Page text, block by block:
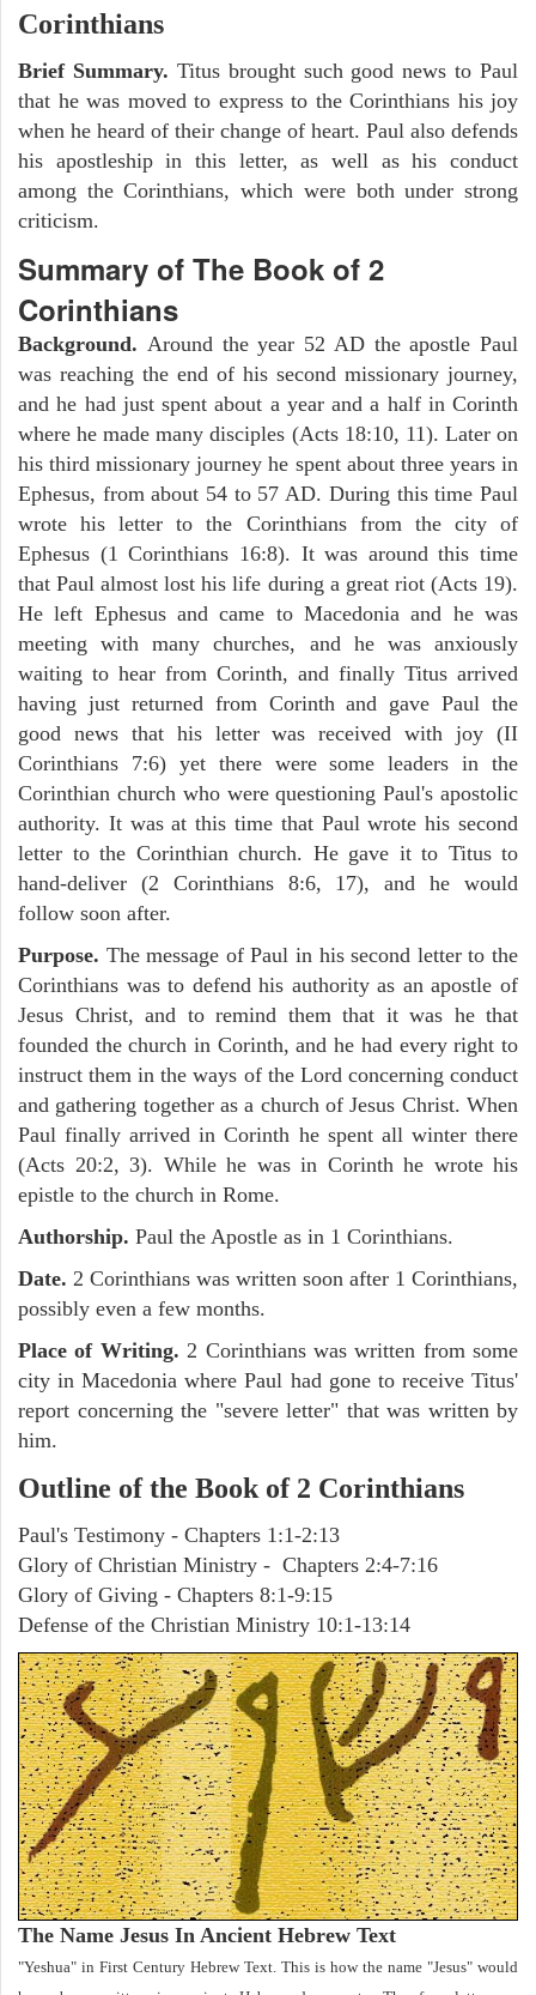
Corinthians
Brief Summary. Titus brought such good news to Paul
that he was moved to express to the Corinthians his joy
when he heard of their change of heart. Paul also defends
his apostleship in this letter, as well as his conduct
among the Corinthians, which were both under strong
criticism.
Summary of The Book of 2
Corinthians
Background. Around the year 52 AD the apostle Paul
was reaching the end of his second missionary journey,
and he had just spent about a year and a half in Corinth
where he made many disciples (Acts 18:10, 11). Later on
his third missionary journey he spent about three years in
Ephesus, from about 54 to 57 AD. During this time Paul
wrote his letter to the Corinthians from the city of
Ephesus (1 Corinthians 16:8). It was around this time
that Paul almost lost his life during a great riot (Acts 19).
He left Ephesus and came to Macedonia and he was
meeting with many churches, and he was anxiously
waiting to hear from Corinth, and finally Titus arrived
having just returned from Corinth and gave Paul the
good news that his letter was received with joy (II
Corinthians 7:6) yet there were some leaders in the
Corinthian church who were questioning Paul's apostolic
authority. It was at this time that Paul wrote his second
letter to the Corinthian church. He gave it to Titus to
hand-deliver (2 Corinthians 8:6, 17), and he would
follow soon after.
Purpose. The message of Paul in his second letter to the
Corinthians was to defend his authority as an apostle of
Jesus Christ, and to remind them that it was he that
founded the church in Corinth, and he had every right to
instruct them in the ways of the Lord concerning conduct
and gathering together as a church of Jesus Christ. When
Paul finally arrived in Corinth he spent all winter there
(Acts 20:2, 3). While he was in Corinth he wrote his
epistle to the church in Rome.
Authorship. Paul the Apostle as in 1 Corinthians.
Date. 2 Corinthians was written soon after 1 Corinthians,
possibly even a few months.
Place of Writing. 2 Corinthians was written from some
city in Macedonia where Paul had gone to receive Titus'
report concerning the "severe letter" that was written by
him.
Outline of the Book of 2 Corinthians
Paul's Testimony - Chapters 1:1-2:13
Glory of Christian Ministry - Chapters 2:4-7:16
Glory of Giving - Chapters 8:1-9:15
Defense of the Christian Ministry 10:1-13:14
The Name Jesus In Ancient Hebrew Text
"Yeshua" in First Century Hebrew Text. This is how the name "Jesus" would